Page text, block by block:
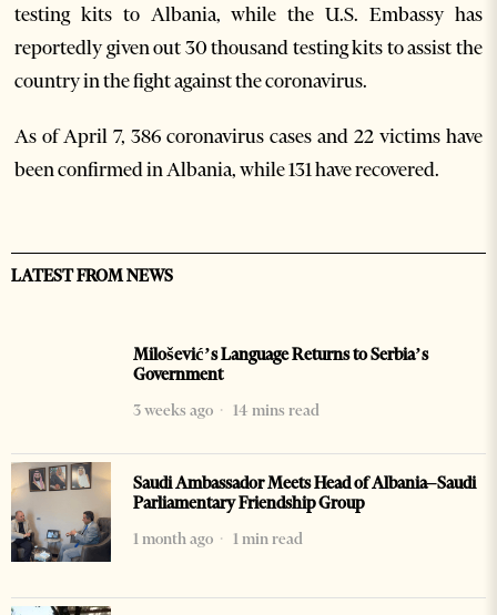
testing kits to Albania, while the U.S. Embassy has
reportedly given out 30 thousand testing kits to assist the
country in the fight against the coronavirus.
As of April 7, 386 coronavirus cases and 22 victims have
been confirmed in Albania, while 131 have recovered.
LATEST FROM NEWS
Milošević’s Language Returns to Serbia’s
Government
3 weeks ago
14 mins read
Saudi Ambassador Meets Head of Albania–Saudi
Parliamentary Friendship Group
1 month ago
1 min read